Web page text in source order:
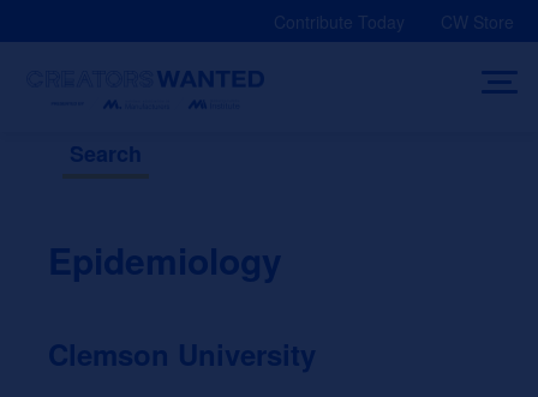
Contribute Today CW Store
Search
Epidemiology
Clemson University